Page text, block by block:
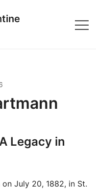
Legacy in
July 20, 1882, in St.